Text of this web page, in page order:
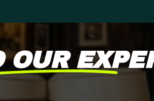
OUR